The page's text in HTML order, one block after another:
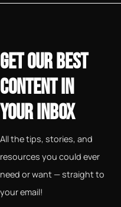
GET OUR BEST
CONTENT IN
YOUR INBOX
All the tips, stories, and
resources you could ever
need or want — straight to
your email!